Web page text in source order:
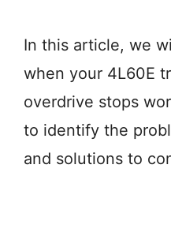
In this article, we
when your 4L60E
overdrive stops
to identify the
and solutions to